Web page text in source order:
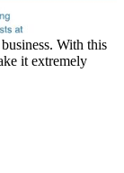
With this
it extremely